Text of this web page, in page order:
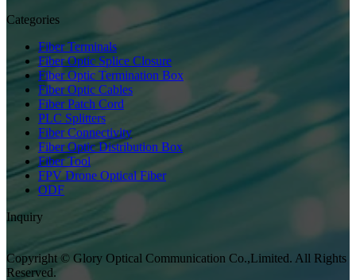
Categories
Fiber Terminals
Fiber Optic Splice Closure
Fiber Optic Termination Box
Fiber Optic Cables
Fiber Patch Cord
PLC Splitters
Fiber Connectivity
Fiber Optic Distribution Box
Fiber Tool
FPV Drone Optical Fiber
ODF
Inquiry
Copyright © Glory Optical Communication Co.,Limited. All Rights
Reserved.